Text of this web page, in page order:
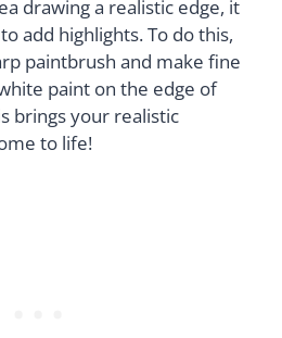
drawing a realistic edge, it
add highlights. To do this,
paintbrush and make fine
paint on the edge of
brings your realistic
to life!